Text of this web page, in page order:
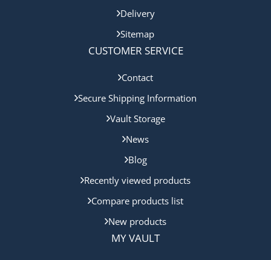
Delivery
Sitemap
CUSTOMER SERVICE
Contact
Secure Shipping Information
Vault Storage
News
Blog
Recently viewed products
Compare products list
New products
MY VAULT